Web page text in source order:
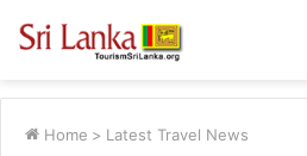
Home > Latest Travel News